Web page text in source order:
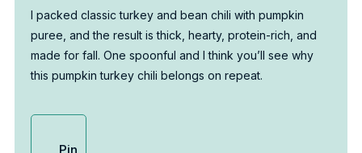
I packed classic turkey and bean chili with pumpkin
puree, and the result is thick, hearty, protein-rich, and
made for fall. One spoonful and I think you’ll see why
this pumpkin turkey chili belongs on repeat.
Pin